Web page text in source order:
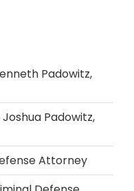
Padowitz,
Padowitz,
Attorney